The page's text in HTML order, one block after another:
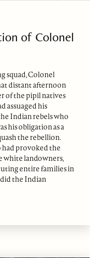
of Colonel
squad, Colonel
distant afternoon
of the pipil natives
assuaged his
Indian rebels who
his obligation as a
the rebellion.
had provoked the
white landowners,
entire families in
the Indian